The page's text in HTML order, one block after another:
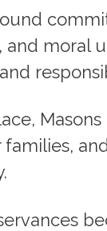
and moral